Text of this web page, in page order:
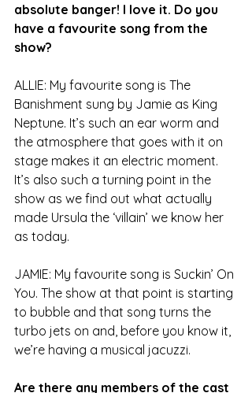
absolute banger! I love it. Do you
have a favourite song from the
show?
ALLIE: My favourite song is The
Banishment sung by Jamie as King
Neptune. It’s such an ear worm and
the atmosphere that goes with it on
stage makes it an electric moment.
It’s also such a turning point in the
show as we find out what actually
made Ursula the ‘villain’ we know her
as today.
JAMIE: My favourite song is Suckin’ On
You. The show at that point is starting
to bubble and that song turns the
turbo jets on and, before you know it,
we’re having a musical jacuzzi.
Are there any members of the cast